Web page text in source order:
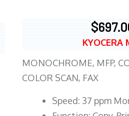
KYOCERA
MONOCHROME, MFP,
COLOR SCAN, FAX
Speed: 37 ppm